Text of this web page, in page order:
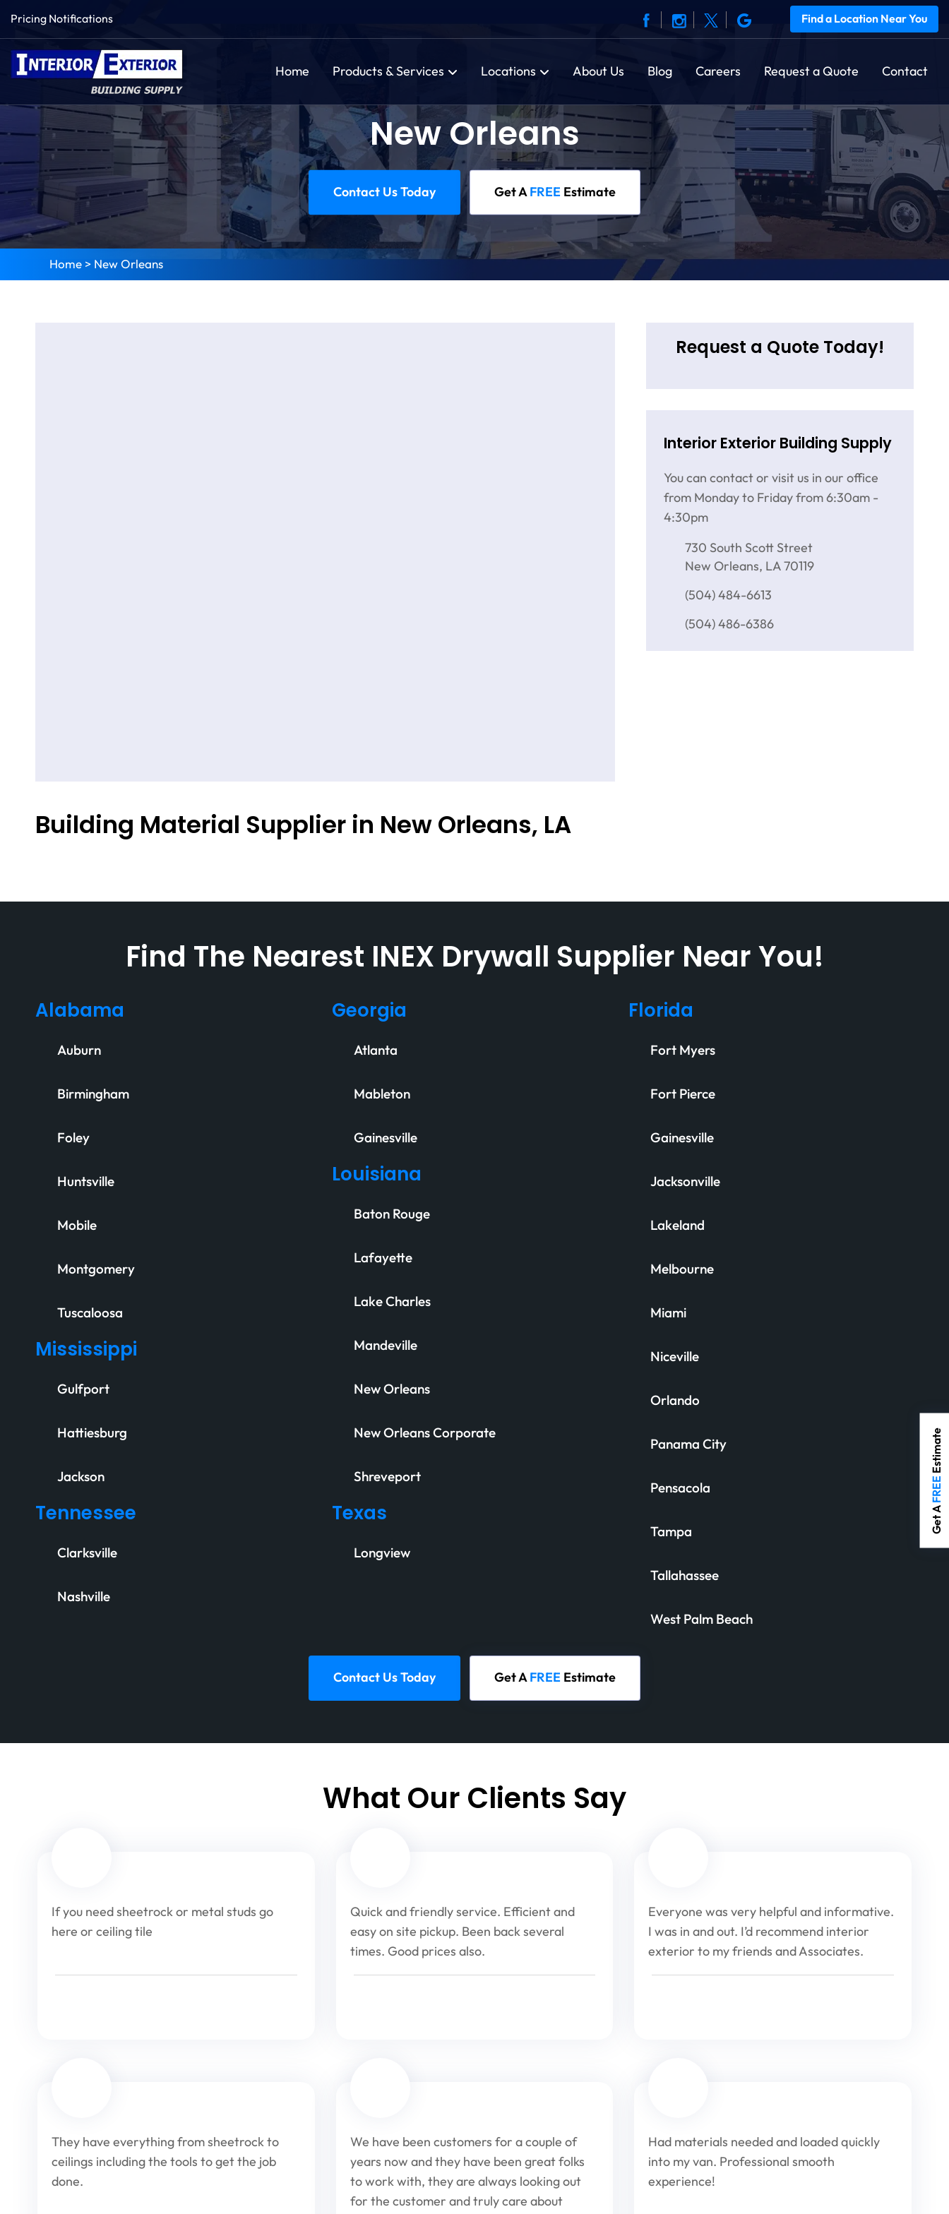
Pricing Notifications Find a Location Near You
Home Products & Services Locations About Us Blog Careers Request a Quote Contact
Get A
FREE
Estimate
New Orleans
Contact Us Today Get AFREE Estimate
Home > New Orleans
Building Material Supplier in New Orleans, LA
Request a Quote Today!
Interior Exterior Building Supply
You can contact or visit us in our office
from Monday to Friday from 6:30am -
4:30pm
730 South Scott Street
New Orleans, LA 70119
(504) 484-6613
(504) 486-6386
Find The Nearest INEX Drywall Supplier Near You!
Alabama
Auburn
Birmingham
Foley
Huntsville
Mobile
Montgomery
Tuscaloosa
Mississippi
Gulfport
Hattiesburg
Jackson
Tennessee
Clarksville
Nashville
Georgia
Atlanta
Mableton
Gainesville
Louisiana
Baton Rouge
Lafayette
Lake Charles
Mandeville
New Orleans
New Orleans Corporate
Shreveport
Texas
Longview
Florida
Fort Myers
Fort Pierce
Gainesville
Jacksonville
Lakeland
Melbourne
Miami
Niceville
Orlando
Panama City
Pensacola
Tampa
Tallahassee
West Palm Beach
Contact Us Today Get AFREE Estimate
What Our Clients Say
If you need sheetrock or metal studs go
here or ceiling tile
Quick and friendly service. Efficient and
easy on site pickup. Been back several
times. Good prices also.
Everyone was very helpful and informative.
I was in and out. I’d recommend interior
exterior to my friends and Associates.
They have everything from sheetrock to
ceilings including the tools to get the job
done.
We have been customers for a couple of
years now and they have been great folks
to work with, they are always looking out
for the customer and truly care about
Had materials needed and loaded quickly
into my van. Professional smooth
experience!